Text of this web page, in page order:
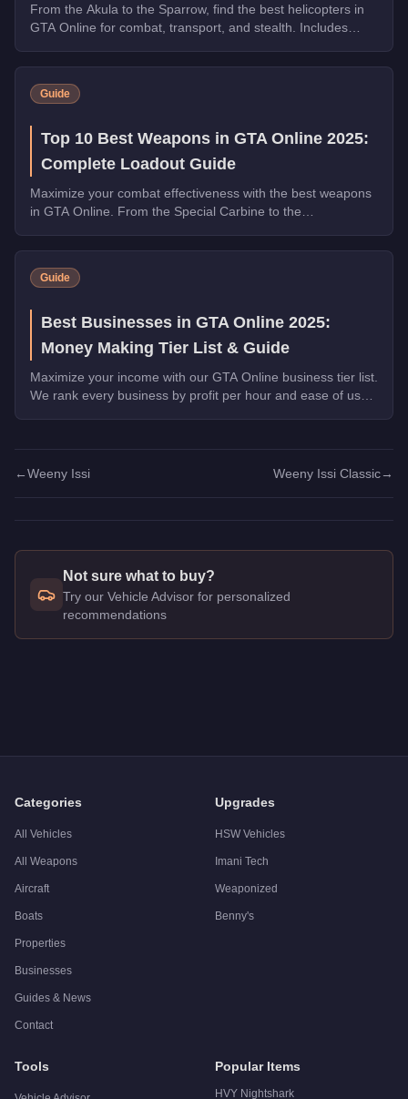
From the Akula to the Sparrow, find the best helicopters in
GTA Online for combat, transport, and stealth. Includes
Guide
Top 10 Best Weapons in GTA Online 2025:
Complete Loadout Guide
Maximize your combat effectiveness with the best weapons
in GTA Online. From the Special Carbine to the
Guide
Best Businesses in GTA Online 2025:
Money Making Tier List & Guide
Maximize your income with our GTA Online business tier list.
We rank every business by profit per hour and ease of use
←Weeny Issi Weeny Issi Classic→
Not sure what to buy?
Try our Vehicle Advisor for personalized
recommendations
Categories
All Vehicles
All Weapons
Aircraft
Boats
Properties
Businesses
Guides & News
Contact
Upgrades
HSW Vehicles
Imani Tech
Weaponized
Benny's
Tools Popular Items
HVY Nightshark